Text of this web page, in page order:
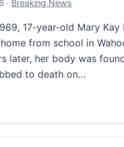
February 15, 2026
· Breaking News
17-year-old Mary Kay
from school in
later, her body was
to death on…
went looking for a date